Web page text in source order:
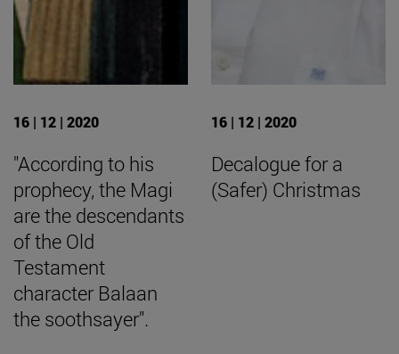
16 | 12 | 2020
"According to his
prophecy, the Magi
are the descendants
of the Old
Testament
character Balaan
the soothsayer".
16 | 12 | 2020
Decalogue for a
(Safer) Christmas